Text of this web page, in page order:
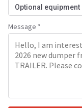
Optional
Message *